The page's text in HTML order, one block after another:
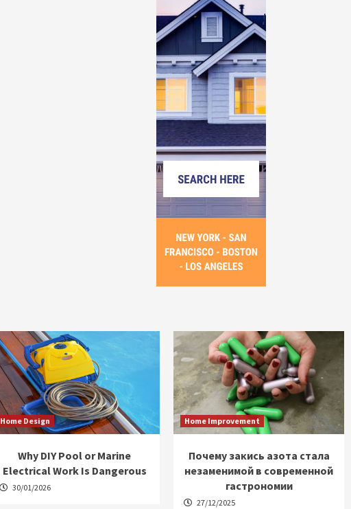
Home Design
Why DIY Pool or Marine
Electrical Work Is Dangerous
30/01/2026
Home Improvement
Почему закись азота стала
незаменимой в современной
гастрономии
27/12/2025